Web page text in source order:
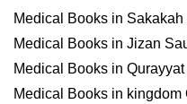
Medical Books in
Medical Books in Jizan
Medical Books in
Medical Books in kingdom